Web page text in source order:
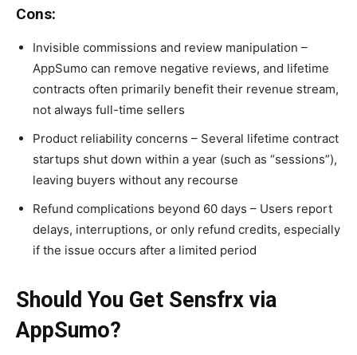
Cons:
Invisible commissions and review manipulation –
AppSumo can remove negative reviews, and lifetime
contracts often primarily benefit their revenue stream,
not always full-time sellers
Product reliability concerns – Several lifetime contract
startups shut down within a year (such as “sessions”),
leaving buyers without any recourse
Refund complications beyond 60 days – Users report
delays, interruptions, or only refund credits, especially
if the issue occurs after a limited period
Should You Get Sensfrx via
AppSumo?